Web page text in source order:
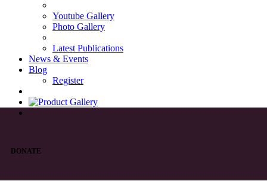
Youtube Gallery
Photo Gallery
Latest Publications
News & Events
Blog
Register
DONATE